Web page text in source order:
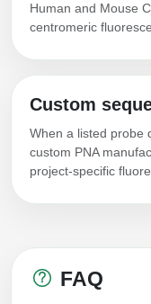
Human and Mouse
centromeric
Custom
When a listed probe
custom PNA
project-specific
FAQ